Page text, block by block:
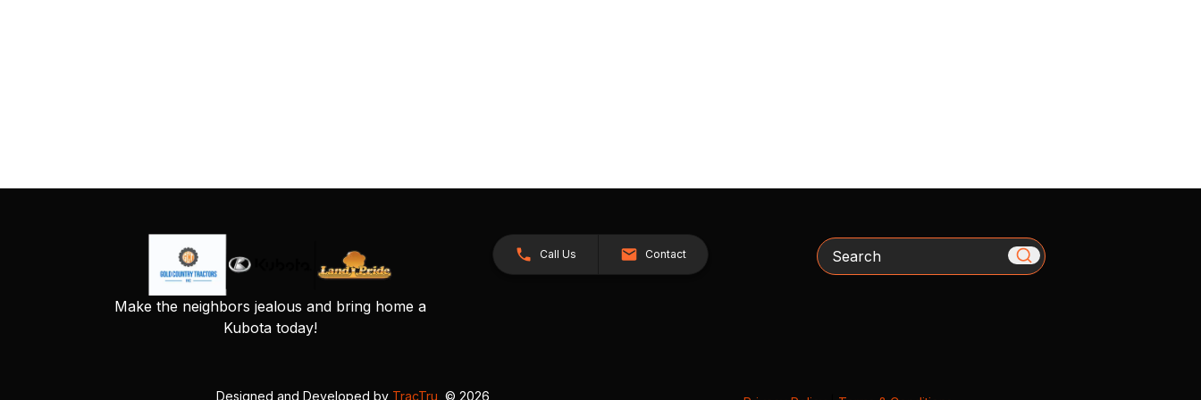
Make the neighbors jealous and bring home a
Kubota today!
Call Us Contact Search
Designed and Developed by TracTru , © 2026